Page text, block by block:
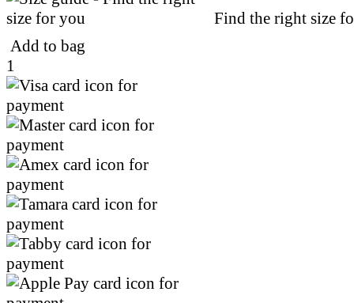
Find the right size
Add to bag
1